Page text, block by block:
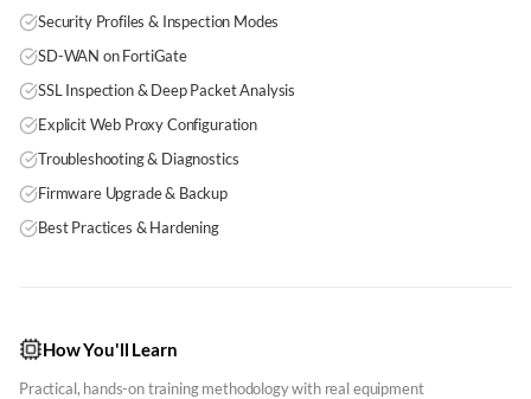
Security Profiles & Inspection Modes
SD-WAN on FortiGate
SSL Inspection & Deep Packet Analysis
Explicit Web Proxy Configuration
Troubleshooting & Diagnostics
Firmware Upgrade & Backup
Best Practices & Hardening
How You'll Learn
Practical, hands-on training methodology with real equipment